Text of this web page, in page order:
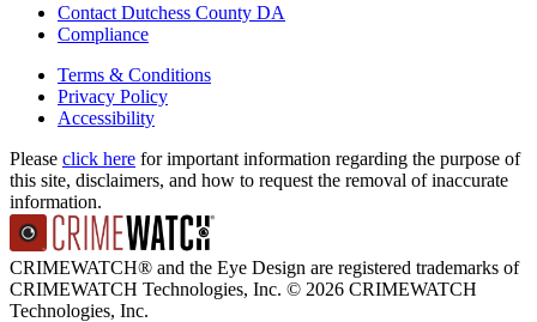
Contact Dutchess County DA
Compliance
Terms & Conditions
Privacy Policy
Accessibility
Please click here for important information regarding the purpose of
this site, disclaimers, and how to request the removal of inaccurate
information.
CRIMEWATCH® and the Eye Design are registered trademarks of
CRIMEWATCH Technologies, Inc. © 2026 CRIMEWATCH
Technologies, Inc.